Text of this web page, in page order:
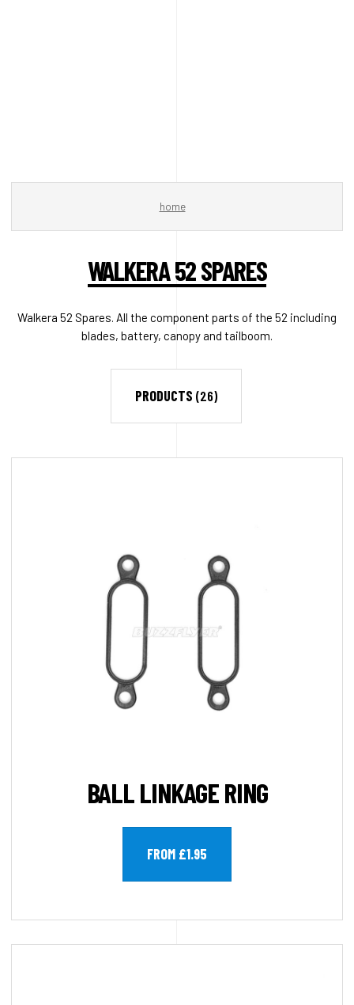
home
WALKERA 52 SPARES
Walkera 52 Spares. All the component parts of the 52 including
blades, battery, canopy and tailboom.
PRODUCTS (26)
BALL LINKAGE RING
FROM £1.95